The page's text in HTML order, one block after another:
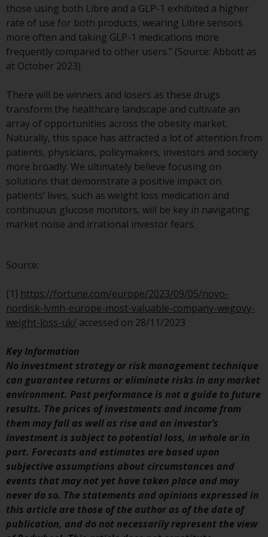
investment schemes managed by
RWC Asset Management LLP or
one of its affiliates (the
“Redwheel-managed funds”).
Some of the Redwheel-managed
have not been approved by the
Swiss Financial Market
Supervisory Authority (“FINMA”)
and investors, therefore, do not
benefit from the full investor
protection under the Federal Act
on Collective Investment Schemes
of 23 June 2006 (“CISA”) or
supervision by the FINMA.
Redwheel-managed funds that
CISA (“Qualified Investors”).
The representative of the
Switzerland is FIRST
INDEPENDENT FUND SERVICES
LTD, Feldeggstrasse 12, CH-8008
Zurich. The paying agent of the
Redwheel-managed funds in
Switzerland is Helvetische Bank
AG, Seefeldstrasse 215, CH-8008
Zurich. The prospectus or
equivalent document of the
Redwheel-managed funds, the
constitutional documents, the
annual reports and, where
produced by the respective
those using both Libre and a GLP-1 exhibited a higher
rate of use for both products, wearing Libre sensors
more often and taking GLP-1 medications more
frequently compared to other users.” (Source: Abbott as
at October 2023)
There will be winners and losers as these drugs
transform the healthcare landscape and cultivate an
array of opportunities across the obesity market.
Naturally, this space has attracted a lot of attention from
patients, physicians, policymakers, investors and society
more broadly. We ultimately believe focusing on
solutions that demonstrate a positive impact on
patients’ lives, such as weight loss medication and
continuous glucose monitors, will be key in navigating
market noise and irrational investor fears.
Source:
[1] https://fortune.com/europe/2023/09/05/novo-
nordisk-lvmh-europe-most-valuable-company-wegovy-
weight-loss-uk/ accessed on 28/11/2023
Key Information
No investment strategy or risk management technique
can guarantee returns or eliminate risks in any market
environment. Past performance is not a guide to future
results. The prices of investments and income from
them may fall as well as rise and an investor’s
investment is subject to potential loss, in whole or in
part. Forecasts and estimates are based upon
subjective assumptions about circumstances and
events that may not yet have taken place and may
never do so. The statements and opinions expressed in
this article are those of the author as of the date of
publication, and do not necessarily represent the view